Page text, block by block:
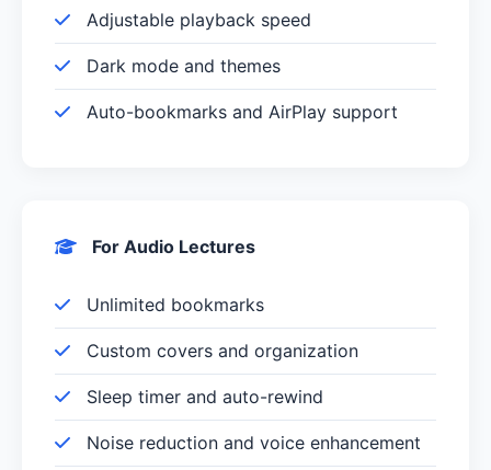
Adjustable playback speed
Dark mode and themes
Auto-bookmarks and AirPlay support
For Audio Lectures
Unlimited bookmarks
Custom covers and organization
Sleep timer and auto-rewind
Noise reduction and voice enhancement